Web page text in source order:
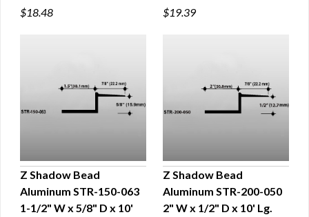
$18.48
$19.39
QUICK VIEW
Z Shadow Bead
Aluminum STR-150-063
1-1/2" W x 5/8" D x 10'
QUICK VIEW
Z Shadow Bead
Aluminum STR-200-050
2" W x 1/2" D x 10' Lg.